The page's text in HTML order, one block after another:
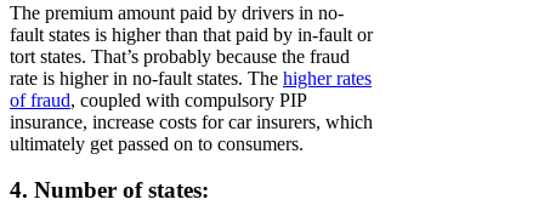
The premium amount paid by drivers in no-
fault states is higher than that paid by in-fault or
tort states. That’s probably because the fraud
rate is higher in no-fault states. The higher rates
of fraud, coupled with compulsory PIP
insurance, increase costs for car insurers, which
ultimately get passed on to consumers.
4. Number of states: